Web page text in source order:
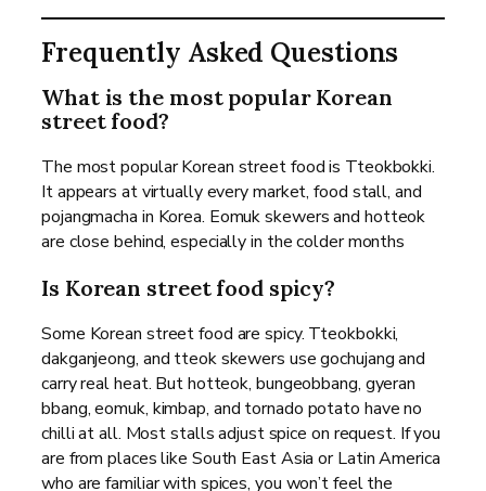
Frequently Asked Questions
What is the most popular Korean
street food?
The most popular Korean street food is Tteokbokki.
It appears at virtually every market, food stall, and
pojangmacha in Korea. Eomuk skewers and hotteok
are close behind, especially in the colder months
Is Korean street food spicy?
Some Korean street food are spicy. Tteokbokki,
dakganjeong, and tteok skewers use gochujang and
carry real heat. But hotteok, bungeobbang, gyeran
bbang, eomuk, kimbap, and tornado potato have no
chilli at all. Most stalls adjust spice on request. If you
are from places like South East Asia or Latin America
who are familiar with spices, you won’t feel the